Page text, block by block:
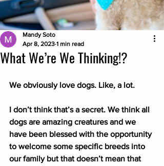
What We’re We Thinking!?
Mandy Soto
Apr 8, 2023 1 min read
We obviously love dogs. Like, a lot.
I don’t think that’s a secret. We think all
dogs are amazing creatures and we
have been blessed with the opportunity
to welcome some specific breeds into
our family but that doesn’t mean that